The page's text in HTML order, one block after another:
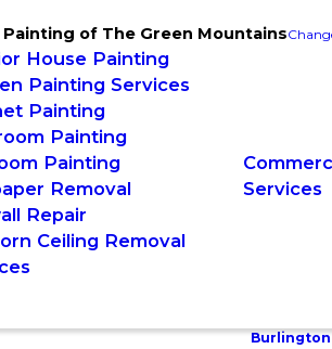
Painting of The Green Mountains
House Painting
Painting Services
Painting
Painting
Painting
Removal
Repair
Ceiling Removal
Services
Burlington